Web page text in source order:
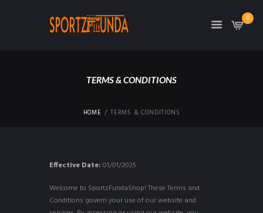
0
TERMS & CONDITIONS
HOME TERMS & CONDITIONS
Effective Date: 01/01/2025
Welcome to SportzFundaShop! These Terms and
Conditions govern your use of our website and